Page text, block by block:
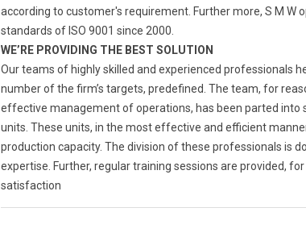
according to customer's requirement. Further more, S M W
standards of ISO 9001 since 2000.
WE’RE PROVIDING THE BEST SOLUTION
Our teams of highly skilled and experienced professionals
number of the firm’s targets, predefined. The team, for
effective management of operations, has been parted into
units. These units, in the most effective and efficient
production capacity. The division of these professionals is
expertise. Further, regular training sessions are provided,
satisfaction